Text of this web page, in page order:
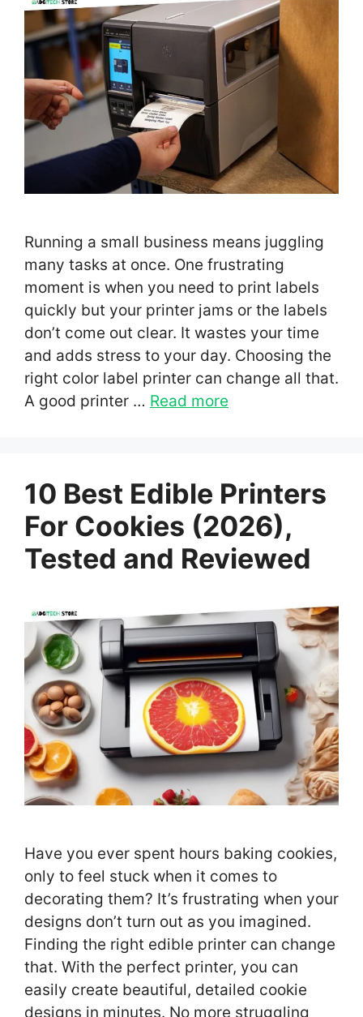
Running a small business means juggling
many tasks at once. One frustrating
moment is when you need to print labels
quickly but your printer jams or the labels
don’t come out clear. It wastes your time
and adds stress to your day. Choosing the
right color label printer can change all that.
A good printer … Read more
10 Best Edible Printers
For Cookies (2026),
Tested and Reviewed
Have you ever spent hours baking cookies,
only to feel stuck when it comes to
decorating them? It’s frustrating when your
designs don’t turn out as you imagined.
Finding the right edible printer can change
that. With the perfect printer, you can
easily create beautiful, detailed cookie
designs in minutes. No more struggling